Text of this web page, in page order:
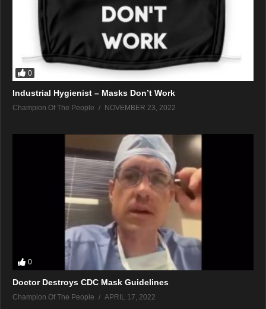
0
Industrial Hygienist – Masks Don’t Work
Champion Of The People NOVEMBER 23, 2022
0
Doctor Destroys CDC Mask Guidelines
Champion Of The People APRIL 17, 2022